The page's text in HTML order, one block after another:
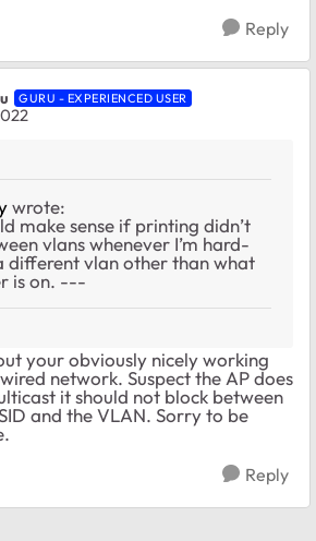
Reply
GURU - EXPERIENCED USER
wrote:
make sense if printing didn’t
vlans whenever I’m hard-
different vlan other than what
is on. ---
your obviously nicely working
network. Suspect the AP does
it should not block between
and the VLAN. Sorry to be
Reply